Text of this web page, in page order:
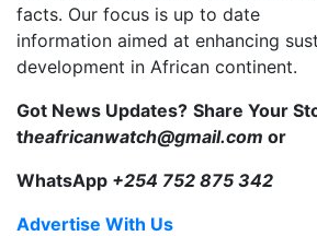
facts. Our focus is up to date
information aimed at enhancing
development in African continent.
Got News Updates? Share Your
theafricanwatch@gmail.com or
WhatsApp +254 752 875 342
Advertise With Us